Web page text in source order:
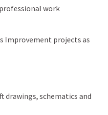
work
Improvement projects as
drawings, schematics and